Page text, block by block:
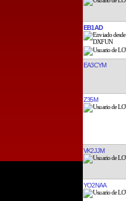
EB1AD
EA3CYM
Z35M
VK2JJM
YO2NAA